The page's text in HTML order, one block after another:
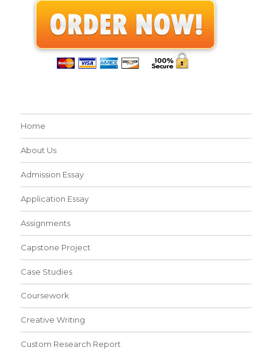
Home
About Us
Admission Essay
Application Essay
Assignments
Capstone Project
Case Studies
Coursework
Creative Writing
Custom Research Report